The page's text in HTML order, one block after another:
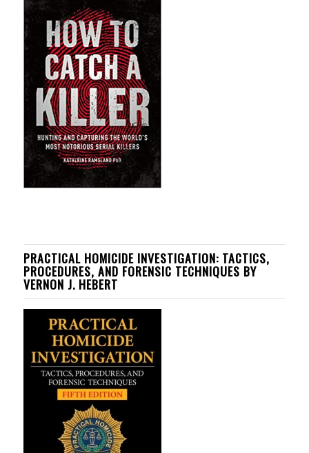
PRACTICAL HOMICIDE INVESTIGATION: TACTICS,
PROCEDURES, AND FORENSIC TECHNIQUES BY
VERNON J. HEBERT